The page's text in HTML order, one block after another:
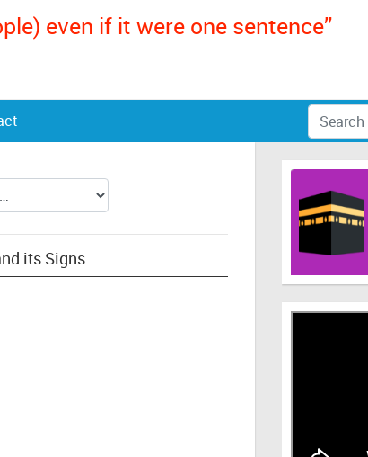
even if it were one sentence”
its Signs